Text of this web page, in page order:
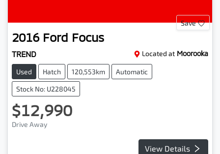
Save
2016 Ford Focus
TREND Located at Moorooka
Used Hatch 120,553km Automatic
Stock No: U228045
$12,990
Drive Away
View Details